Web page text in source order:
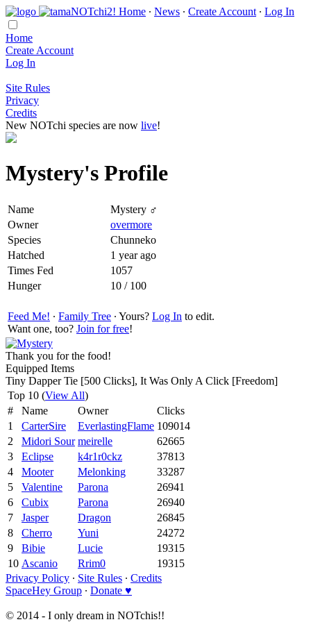
Home ∙ News ∙ Create Account ∙ Log In
Home
Create Account
Log In
Site Rules
Privacy
Credits
New NOTchi species are now live!
Mystery's Profile
Name
Mystery ♂
Owner
overmore
Species
Chunneko
Hatched
1 year ago
Times Fed
1057
Hunger
10 / 100
Feed Me! ∙ Family Tree ∙ Yours? Log In to edit.
Want one, too? Join for free!
Thank you for the food!
Equipped Items
Tiny Dapper Tie [500 Clicks], It Was Only A Click [Freedom]
Top 10 (View All)
#
Name Owner
Clicks
1
CarterSire EverlastingFlame 109014
2
Midori Sour meirelle
62665
3
Eclipse k4r1r0ckz
37813
4
Mooter Melonking
33287
5
Valentine Parona
26941
6
Cubix Parona
26940
7
Jasper Dragon
26845
8
Cherro Yuni
24272
9
Bibie Lucie
19315
10 Ascanio Rrim0
19315
Privacy Policy ∙ Site Rules ∙ Credits
SpaceHey Group ∙ Donate ♥
© 2014 - I only dream in NOTchis!!